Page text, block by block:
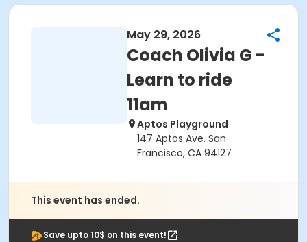
May 29, 2026
Coach Olivia G -
Learn to ride
11am
Aptos Playground
147 Aptos Ave. San
Francisco, CA 94127
This event has ended.
Save upto 10$ on this event!